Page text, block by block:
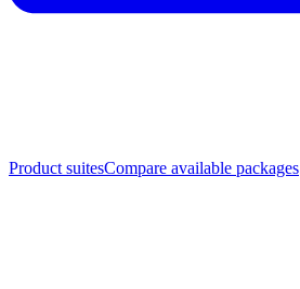
Product suitesCompare available packages